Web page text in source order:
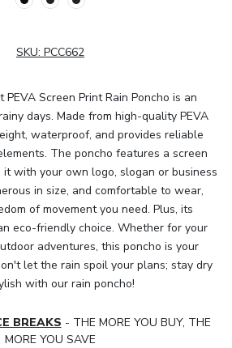
SKU: PCC662
Screen Print Rain Poncho is an
days. Made from high-quality PEVA
waterproof, and provides reliable
The poncho features a screen
with your own logo, slogan or business
in size, and comfortable to wear,
of movement you need. Plus, its
eco-friendly choice. Whether for your
adventures, this poncho is your
let the rain spoil your plans; stay dry
with our rain poncho!
BREAKS - THE MORE YOU BUY, THE
MORE YOU SAVE